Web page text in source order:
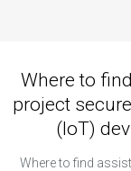
Where to
project
(IoT)
Where to find